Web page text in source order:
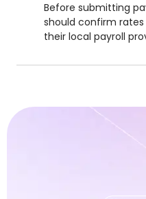
Before submitting
should confirm
their local payroll